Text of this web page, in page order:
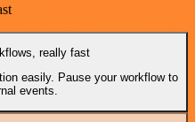
really fast
easily. Pause your workflow to
events.